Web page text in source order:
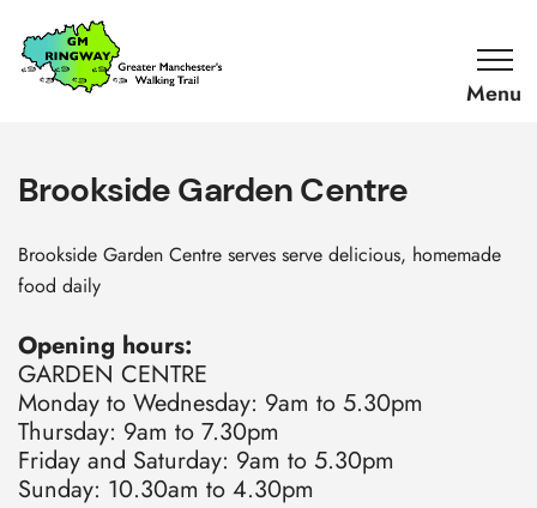
SKIP TO CONTENT
Home
Link
Brookside Garden Centre
Brookside Garden Centre serves serve delicious, homemade
food daily
Opening hours:
GARDEN CENTRE
Monday to Wednesday: 9am to 5.30pm
Thursday: 9am to 7.30pm
Friday and Saturday: 9am to 5.30pm
Sunday: 10.30am to 4.30pm